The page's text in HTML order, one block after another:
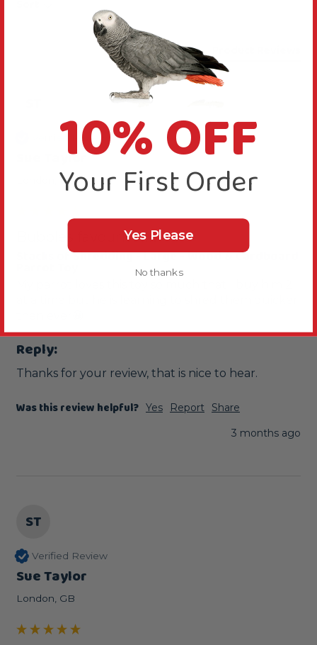
Verified Review
Sue Taylor
London, GB
Bubbles favourite!!!!
Stacks of Shredding - Large - Wood & Cardboard
Reply:
Thanks for your review, that is nice to hear.
Was this review helpful? Yes Report
Share
3 months ago
ST
Verified Review
Sue Taylor
London, GB
10% OFF
Your First Order
Yes Please
No thanks